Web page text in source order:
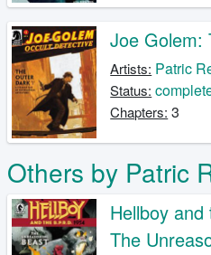
Joe Golem:
Artists: Patric
Status:
Chapters: 3
Others by Patric
Hellboy
The